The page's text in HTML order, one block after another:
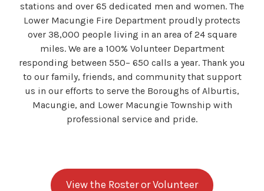
stations and over 65 dedicated men and women. The
Lower Macungie Fire Department proudly protects
over 38,000 people living in an area of 24 square
miles. We are a 100% Volunteer Department
responding between 550– 650 calls a year. Thank you
to our family, friends, and community that support
us in our efforts to serve the Boroughs of Alburtis,
Macungie, and Lower Macungie Township with
professional service and pride.
View the Roster or Volunteer